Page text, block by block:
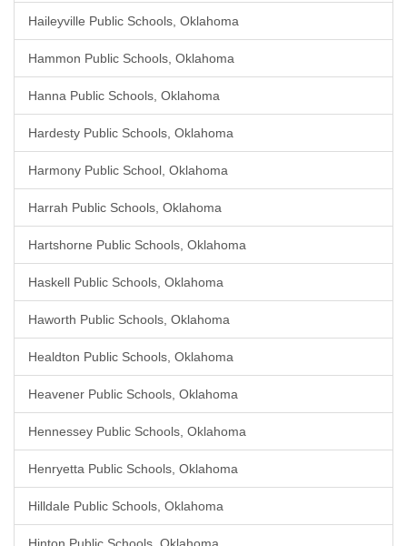
Haileyville Public Schools, Oklahoma
Hammon Public Schools, Oklahoma
Hanna Public Schools, Oklahoma
Hardesty Public Schools, Oklahoma
Harmony Public School, Oklahoma
Harrah Public Schools, Oklahoma
Hartshorne Public Schools, Oklahoma
Haskell Public Schools, Oklahoma
Haworth Public Schools, Oklahoma
Healdton Public Schools, Oklahoma
Heavener Public Schools, Oklahoma
Hennessey Public Schools, Oklahoma
Henryetta Public Schools, Oklahoma
Hilldale Public Schools, Oklahoma